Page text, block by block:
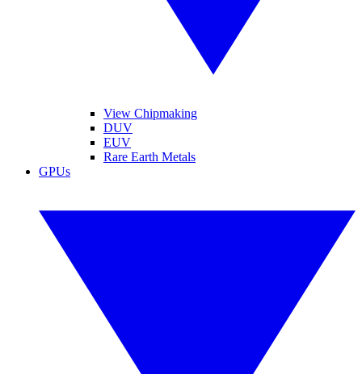
View Chipmaking
DUV
EUV
Rare Earth Metals
GPUs